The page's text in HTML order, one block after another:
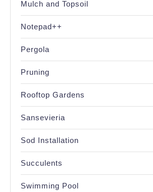
Mulch and Topsoil
Notepad++
Pergola
Pruning
Rooftop Gardens
Sansevieria
Sod Installation
Succulents
Swimming Pool